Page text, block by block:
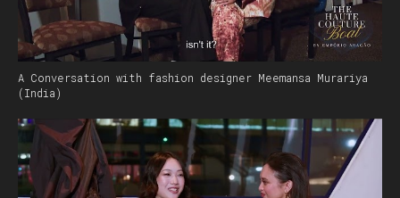
A Conversation with fashion designer Meemansa Murariya
(India)